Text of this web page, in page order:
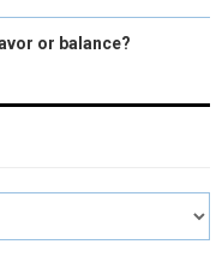
or balance?